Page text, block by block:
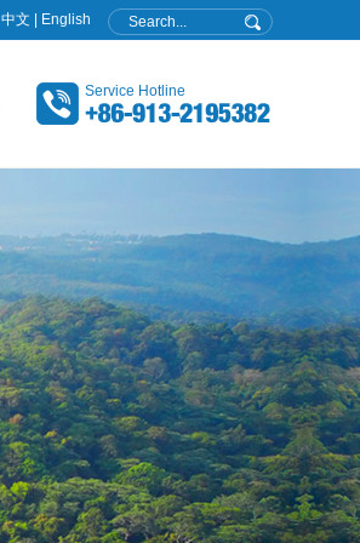
中文 English
Service Hotline